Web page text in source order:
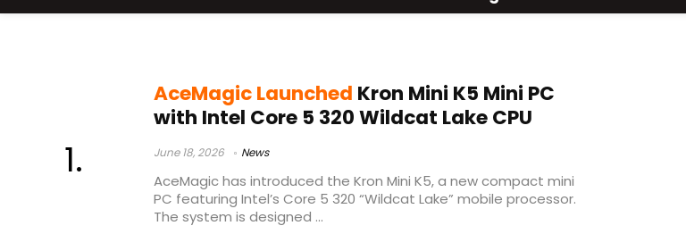
AceMagic Launched Kron Mini K5 Mini PC
with Intel Core 5 320 Wildcat Lake CPU
June 18, 2026 News
AceMagic has introduced the Kron Mini K5, a new compact mini
PC featuring Intel’s Core 5 320 “Wildcat Lake” mobile processor.
The system is designed ...